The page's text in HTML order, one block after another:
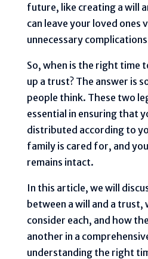
future, like creating a will
can leave your loved ones
unnecessary
So, when is the right time
up a trust? The answer is
people think. These two
essential in ensuring that
distributed according to
family is cared for, and
remains intact.
In this article, we will
between a will and a trust,
consider each, and how
another in a
understanding the right